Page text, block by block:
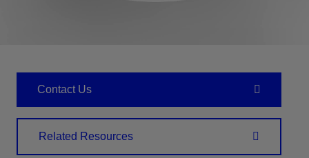
Contact Us
Related Resources